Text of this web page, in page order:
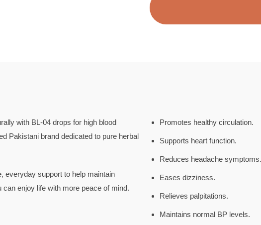
with BL-04 drops for high blood
Pakistani brand dedicated to pure herbal
everyday support to help maintain
enjoy life with more peace of mind.
Promotes healthy circulation.
Supports heart function.
Reduces headache symptoms.
Eases dizziness.
Relieves palpitations.
Maintains normal BP levels.